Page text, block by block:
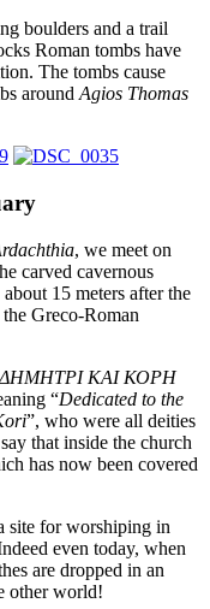
boulders and a trail
Roman tombs have
The tombs cause
around Agios Thomas
, we meet on
carved cavernous
about 15 meters after the
Greco-Roman
ΚΑΙ ΚΟΡΗ
“Dedicated to the
”, who were all deities
say that inside the church
has now been covered
site for worshiping in
even today, when
are dropped in an
other world!